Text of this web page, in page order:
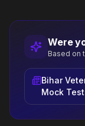
Were
Based on
Bihar
Mock